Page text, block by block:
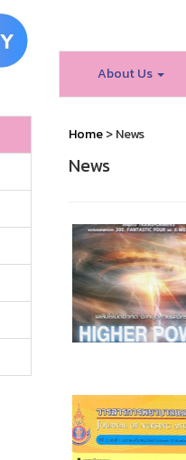
About Us
Home> News
News